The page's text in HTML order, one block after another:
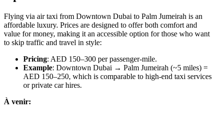
Flying via air taxi from Downtown Dubai to Palm Jumeirah is an
affordable luxury. Prices are designed to offer both comfort and
value for money, making it an accessible option for those who want
to skip traffic and travel in style:
Pricing: AED 150–300 per passenger-mile.
Example: Downtown Dubai → Palm Jumeirah (~5 miles) =
AED 150–250, which is comparable to high-end taxi services
or private car hires.
À venir: